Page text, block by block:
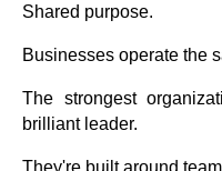
Shared purpose.
Businesses operate the
The strongest
brilliant leader.
They're built around